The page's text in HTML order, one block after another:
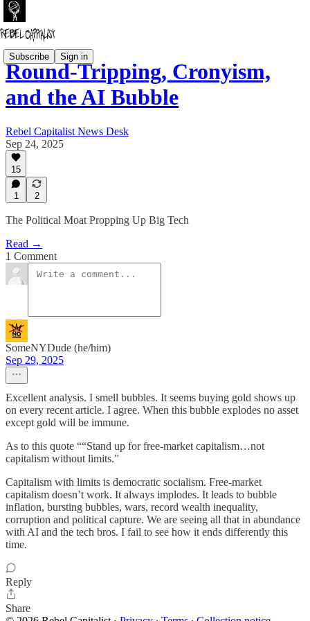
Subscribe Sign in
Round-Tripping, Cronyism,
and the AI Bubble
Rebel Capitalist News Desk
Sep 24, 2025
15
1 2
The Political Moat Propping Up Big Tech
Read →
1 Comment
SomeNYDude (he/him)
Sep 29, 2025
Excellent analysis. I smell bubbles. It seems buying gold shows up
on every recent article. I agree. When this bubble explodes no asset
except gold will be immune.
As to this quote ““Stand up for free-market capitalism…not
capitalism without limits.”
Capitalism with limits is democratic socialism. Free-market
capitalism doesn’t work. It always implodes. It leads to bubble
inflation, bursting bubbles, wars, record wealth inequality,
corruption and political capture. We are seeing all that in abundance
with AI and the tech bros. I fail to see how it ends differently this
time.
Reply
Share